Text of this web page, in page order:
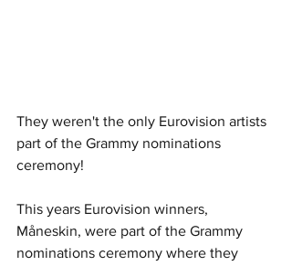
They weren't the only Eurovision artists
part of the Grammy nominations
ceremony!
This years Eurovision winners,
Måneskin, were part of the Grammy
nominations ceremony where they